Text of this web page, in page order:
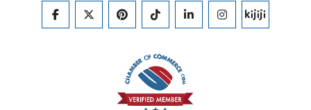
FACEBOOKTWITTERPINTERESTTIKTOKLINKEDININSTAGRAM
KIJIJI